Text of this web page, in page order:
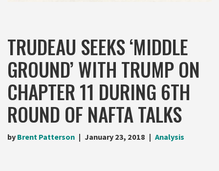
TRUDEAU SEEKS ‘MIDDLE
GROUND’ WITH TRUMP ON
CHAPTER 11 DURING 6TH
ROUND OF NAFTA TALKS
by Brent Patterson January 23, 2018 Analysis